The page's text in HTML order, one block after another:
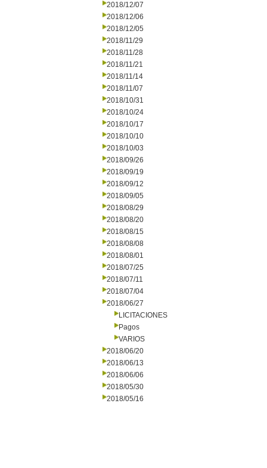
2018/12/07
2018/12/06
2018/12/05
2018/11/29
2018/11/28
2018/11/21
2018/11/14
2018/11/07
2018/10/31
2018/10/24
2018/10/17
2018/10/10
2018/10/03
2018/09/26
2018/09/19
2018/09/12
2018/09/05
2018/08/29
2018/08/20
2018/08/15
2018/08/08
2018/08/01
2018/07/25
2018/07/11
2018/07/04
2018/06/27
LICITACIONES
Pagos
VARIOS
2018/06/20
2018/06/13
2018/06/06
2018/05/30
2018/05/16